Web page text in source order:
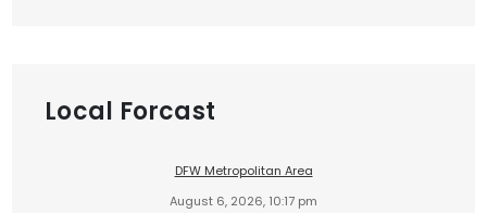
Local Forcast
DFW Metropolitan Area
August 6, 2026, 10:17 pm